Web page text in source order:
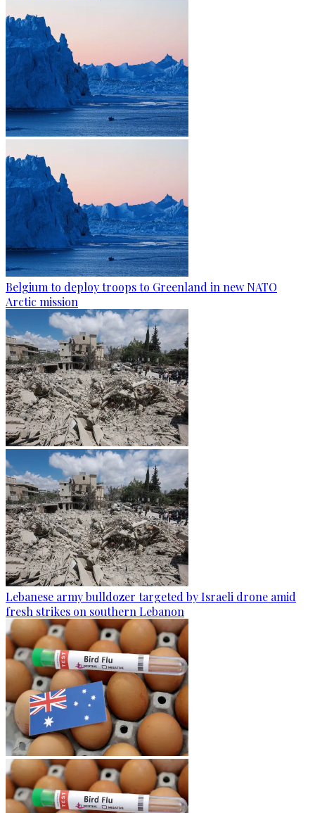
Belgium to deploy troops to Greenland in new NATO
Arctic mission
Lebanese army bulldozer targeted by Israeli drone amid
fresh strikes on southern Lebanon